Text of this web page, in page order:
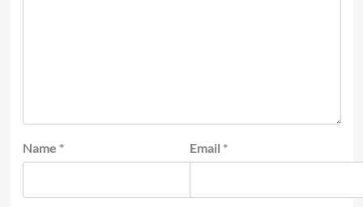
Name * Email *